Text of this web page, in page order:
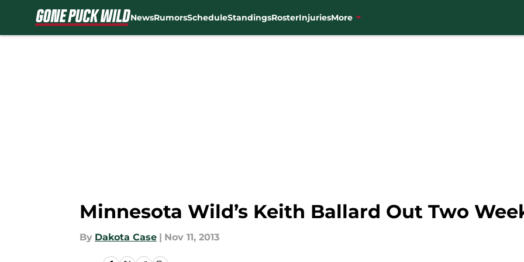
NewsRumorsScheduleStandingsRosterInjuriesMore
Minnesota Wild’s Keith Ballard Out Two
By Dakota Case | Nov 11, 2013